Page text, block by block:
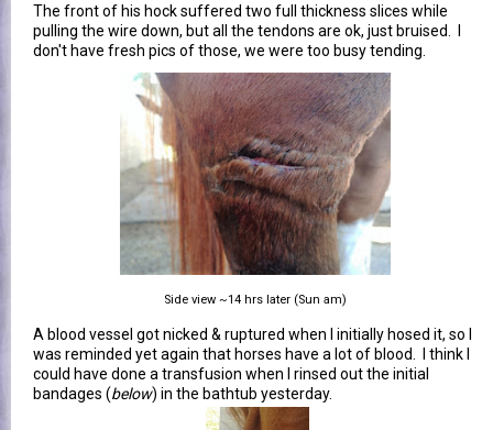
The front of his hock suffered two full thickness slices while
pulling the wire down, but all the tendons are ok, just bruised. I
don't have fresh pics of those, we were too busy tending.
Side view ~14 hrs later (Sun am)
A blood vessel got nicked & ruptured when I initially hosed it, so I
was reminded yet again that horses have a lot of blood. I think I
could have done a transfusion when I rinsed out the initial
bandages (below) in the bathtub yesterday.